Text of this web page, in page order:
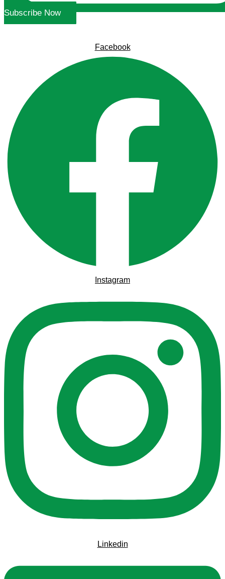
Subscribe Now
Facebook
Instagram
Linkedin